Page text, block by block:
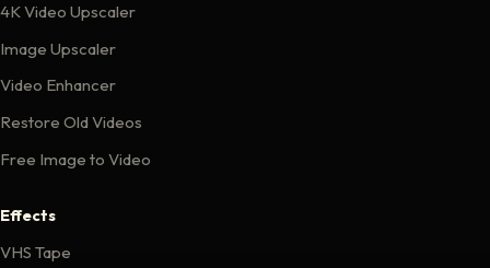
4K Video Upscaler
Image Upscaler
Video Enhancer
Restore Old Videos
Free Image to Video
Effects
VHS Tape